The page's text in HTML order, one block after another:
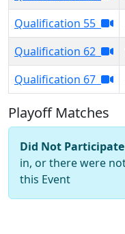
Qualification 55
Qualification 62
Qualification 67
Playoff Matches
Did Not Participate
in, or there were
this Event